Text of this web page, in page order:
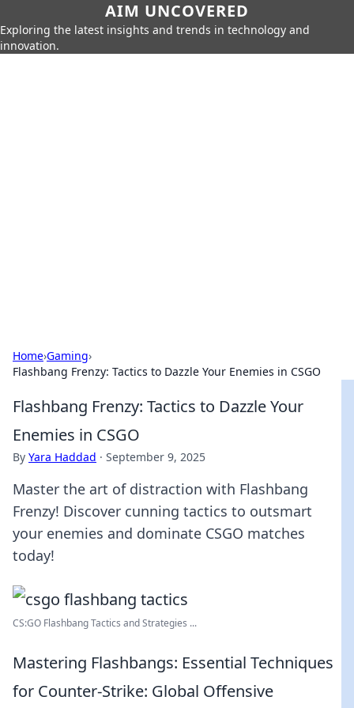
AIM UNCOVERED
Exploring the latest insights and trends in technology and
innovation.
Home›Gaming›
Flashbang Frenzy: Tactics to Dazzle Your Enemies in CSGO
Flashbang Frenzy: Tactics to Dazzle Your
Enemies in CSGO
By Yara Haddad · September 9, 2025
Master the art of distraction with Flashbang
Frenzy! Discover cunning tactics to outsmart
your enemies and dominate CSGO matches
today!
CS:GO Flashbang Tactics and Strategies ...
Mastering Flashbangs: Essential Techniques
for Counter-Strike: Global Offensive